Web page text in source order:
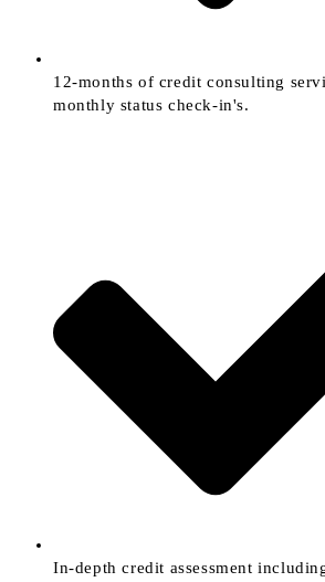
12-months of credit consulting
monthly status check-in's.
In-depth credit assessment